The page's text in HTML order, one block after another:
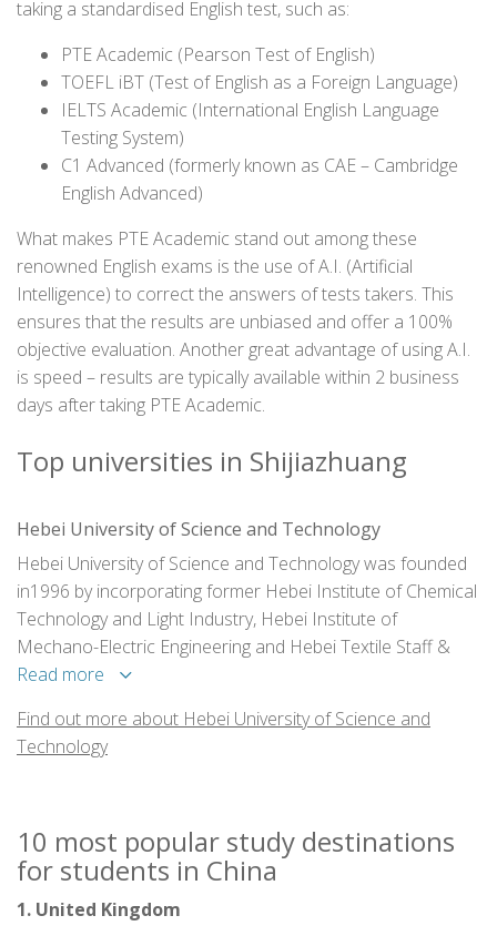
taking a standardised English test, such as:
PTE Academic (Pearson Test of English)
TOEFL iBT (Test of English as a Foreign Language)
IELTS Academic (International English Language
Testing System)
C1 Advanced (formerly known as CAE – Cambridge
English Advanced)
What makes PTE Academic stand out among these
renowned English exams is the use of A.I. (Artificial
Intelligence) to correct the answers of tests takers. This
ensures that the results are unbiased and offer a 100%
objective evaluation. Another great advantage of using A.I.
is speed – results are typically available within 2 business
days after taking PTE Academic.
Top universities in Shijiazhuang
Hebei University of Science and Technology
Hebei University of Science and Technology was founded
in1996 by incorporating former Hebei Institute of Chemical
Technology and Light Industry, Hebei Institute of
Mechano-Electric Engineering and Hebei Textile Staff &
Workers University. It is one of the key multidiscipline
College English Teaching Reform of the Ministry of
Education.Hebei University of Science and Technology
comfortable campus surroundings, advanced eaching
equipments and perfect teaching effect.
Read more
Find out more about Hebei University of Science and
Technology
10 most popular study destinations
for students in China
1. United Kingdom